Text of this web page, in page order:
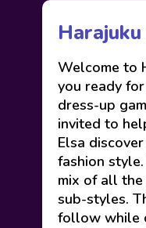
Welcome to
you ready
dress-up
invited to
Elsa
fashion
mix of all
sub-styles.
follow while